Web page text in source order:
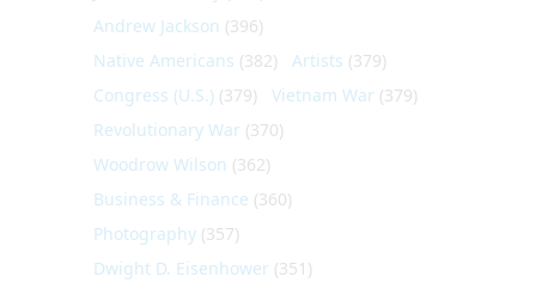
Andrew Jackson (396)
Native Americans (382) Artists (379)
Congress (U.S.) (379) Vietnam War (379)
Revolutionary War (370)
Woodrow Wilson (362)
Business & Finance (360)
Photography (357)
Dwight D. Eisenhower (351)